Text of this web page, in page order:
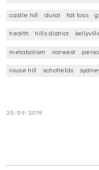
castle hill dural fat loss
health hills district
metabolism norwest
rouse hill schofields
25/09/2019